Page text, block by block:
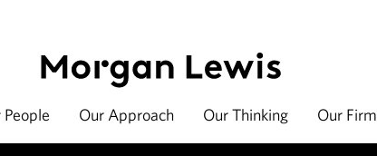
People Our Approach Our Thinking Our Firm